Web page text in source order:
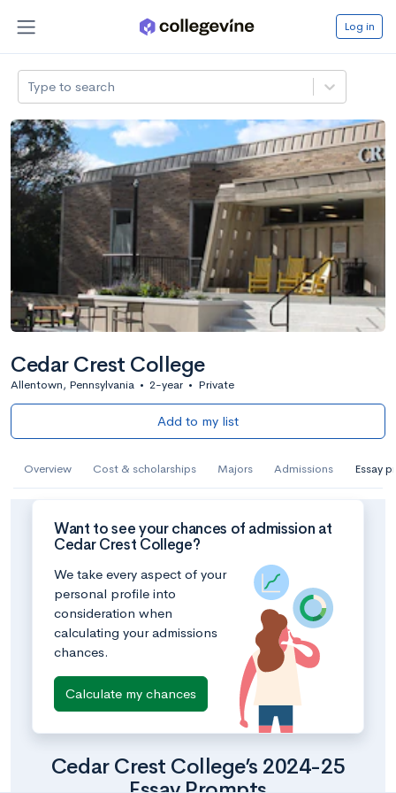
Log in
Type to search
Cedar Crest College
Allentown, Pennsylvania • 2-year • Private
Add to my list
Overview Cost & scholarships Majors Admissions Essay
Want to see your chances of admission at
Cedar Crest College?
We take every aspect of your
personal profile into
consideration when
calculating your admissions
chances.
Calculate my chances
Cedar Crest College’s 2024-25